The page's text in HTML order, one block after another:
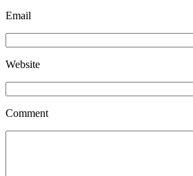
Email
Website
Comment